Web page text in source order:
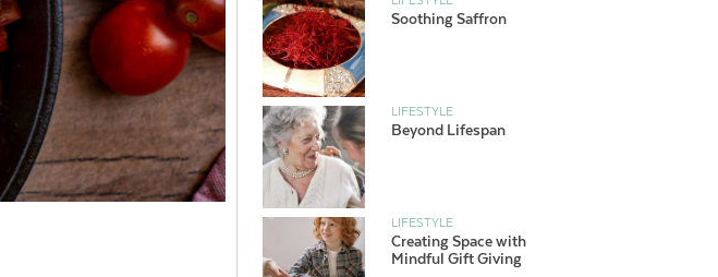
Soothing Saffron
LIFESTYLE
Beyond Lifespan
LIFESTYLE
Creating Space with
Mindful Gift Giving